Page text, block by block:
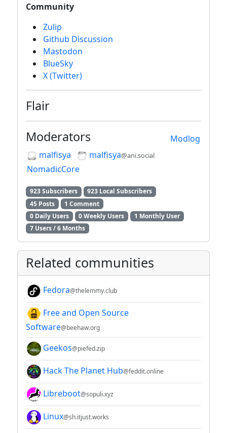
Community
Zulip
Github Discussion
Mastodon
BlueSky
X (Twitter)
Flair
Modlog
Moderators
malfisya malfisya@ani.social
NomadicCore
923 Subscribers
923 Local Subscribers
45 Posts
1 Comment
0 Daily Users
0 Weekly Users
1 Monthly User
7 Users / 6 Months
Related communities
Fedora@thelemmy.club
Free and Open Source
Software@beehaw.org
Geekos@piefed.zip
Hack The Planet Hub@feddit.online
Libreboot@sopuli.xyz
Linux@sh.itjust.works